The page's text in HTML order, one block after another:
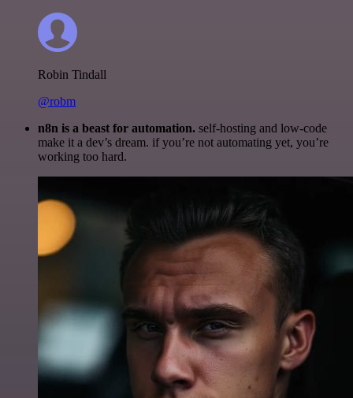
Robin Tindall
@robm
n8n is a beast for automation. self-hosting and low-code
make it a dev’s dream. if you’re not automating yet, you’re
working too hard.